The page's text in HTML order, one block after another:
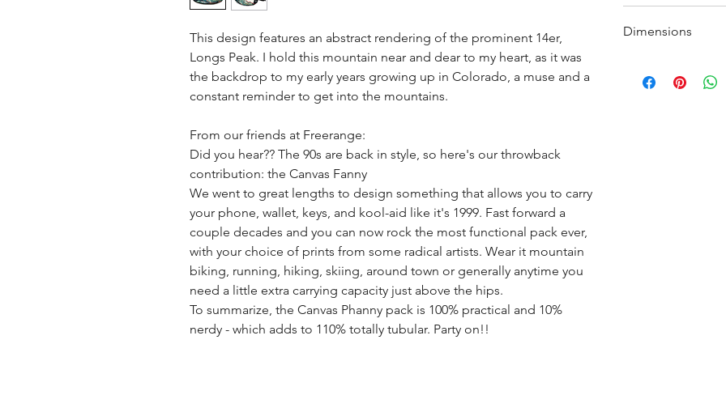
This design features an abstract rendering of the prominent 14er,
Longs Peak. I hold this mountain near and dear to my heart, as it was
the backdrop to my early years growing up in Colorado, a muse and a
constant reminder to get into the mountains.
From our friends at Freerange:
Did you hear?? The 90s are back in style, so here's our throwback
contribution: the Canvas Fanny
We went to great lengths to design something that allows you to carry
your phone, wallet, keys, and kool-aid like it's 1999. Fast forward a
couple decades and you can now rock the most functional pack ever,
with your choice of prints from some radical artists. Wear it mountain
biking, running, hiking, skiing, around town or generally anytime you
need a little extra carrying capacity just above the hips.
To summarize, the Canvas Phanny pack is 100% practical and 10%
nerdy - which adds to 110% totally tubular. Party on!!
a mix of nylon
Dimensions
Height: 6" (15 cm.)